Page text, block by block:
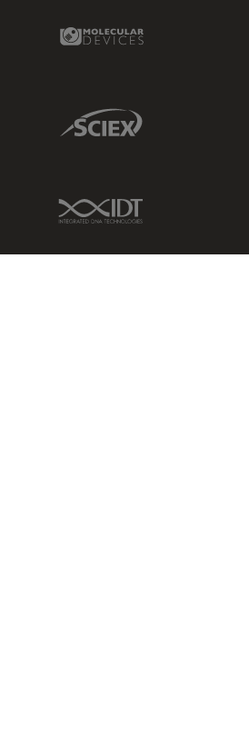
Molecular Devices Link
Sciex Link
IDT Link